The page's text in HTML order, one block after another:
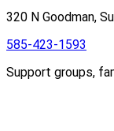
320 N Goodman,
585-423-1593
Support groups,